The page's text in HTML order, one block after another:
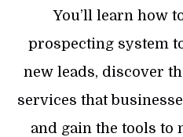
You’ll learn how
prospecting system
new leads, discover
services that
and gain the tools to